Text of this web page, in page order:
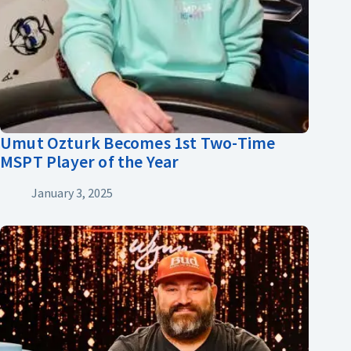
Umut Ozturk Becomes 1st Two-Time
MSPT Player of the Year
January 3, 2025